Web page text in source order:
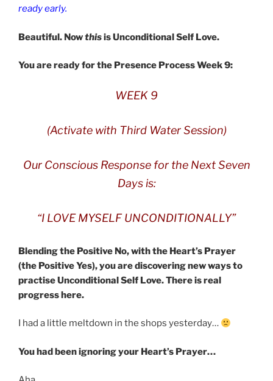
ready early.
Beautiful. Nowthisis Unconditional Self Love.
You are ready for the Presence Process Week 9:
WEEK 9
(Activate with Third Water Session)
Our Conscious Response for the Next Seven
Days is:
“I LOVE MYSELF UNCONDITIONALLY”
Blending the Positive No, with the Heart’s Prayer
(the Positive Yes), you are discovering new ways to
practise Unconditional Self Love. There is real
progress here.
I had a little meltdown in the shops yesterday…
You had been ignoring your Heart’s Prayer…